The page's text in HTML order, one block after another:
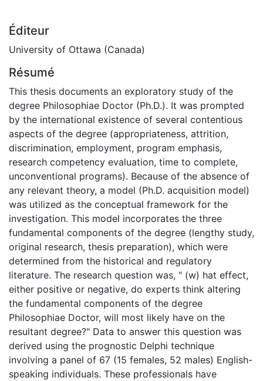
Éditeur
University of Ottawa (Canada)
Résumé
This thesis documents an exploratory study of the
degree Philosophiae Doctor (Ph.D.). It was prompted
by the international existence of several contentious
aspects of the degree (appropriateness, attrition,
discrimination, employment, program emphasis,
research competency evaluation, time to complete,
unconventional programs). Because of the absence of
any relevant theory, a model (Ph.D. acquisition model)
was utilized as the conceptual framework for the
investigation. This model incorporates the three
fundamental components of the degree (lengthy study,
original research, thesis preparation), which were
determined from the historical and regulatory
literature. The research question was, " (w) hat effect,
either positive or negative, do experts think altering
the fundamental components of the degree
Philosophiae Doctor, will most likely have on the
resultant degree?" Data to answer this question was
derived using the prognostic Delphi technique
involving a panel of 67 (15 females, 52 males) English-
speaking individuals. These professionals have